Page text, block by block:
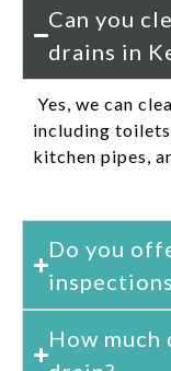
Can you
drains in
Yes, we can
including
kitchen pipes,
Do you
How